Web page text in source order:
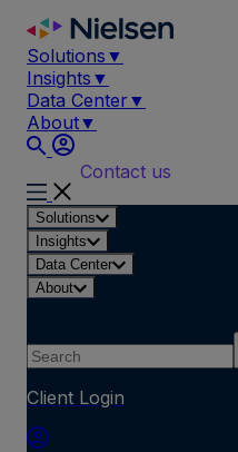
Skip
content
Solutions ▼
Insights ▼
Data Center ▼
About▼
Contact us
Solutions
Insights
Data Center
About
Search
Client Login